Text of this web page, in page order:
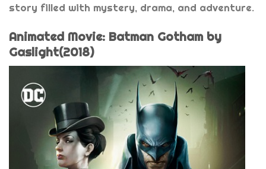
story filled with mystery, drama, and adventure.
Animated Movie: Batman Gotham by
Gaslight(2018)